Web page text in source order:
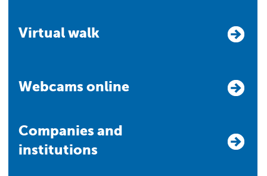
Virtual walk
Webcams online
Companies and
institutions